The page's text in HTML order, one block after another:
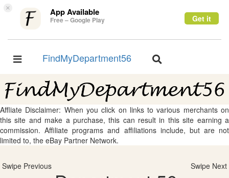
× App Available
Free – Google Play Get it
Toggle
FindMyDepartment56
Toggle
Affliate Disclaimer: When you click on links to various merchants on
this site and make a purchase, this can result in this site earning a
commission. Affiliate programs and affiliations include, but are not
limited to, the eBay Partner Network.
Swipe Previous Swipe Next